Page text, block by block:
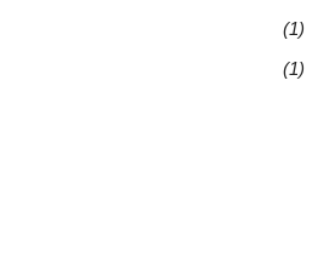
(1)
(1)